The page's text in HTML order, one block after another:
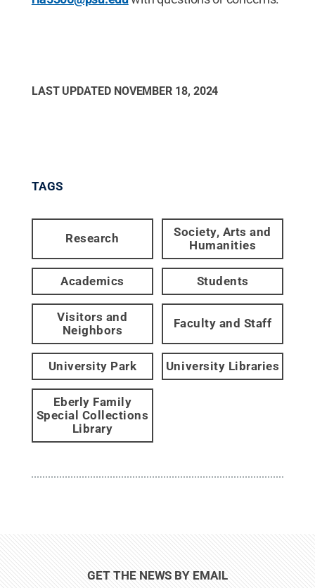
LAST UPDATED NOVEMBER 18, 2024
TAGS
Research
Society, Arts and
Humanities
Academics Students
Visitors and
Neighbors
Faculty and Staff
University Park University Libraries
Eberly Family
Special Collections
Library
GET THE NEWS BY EMAIL